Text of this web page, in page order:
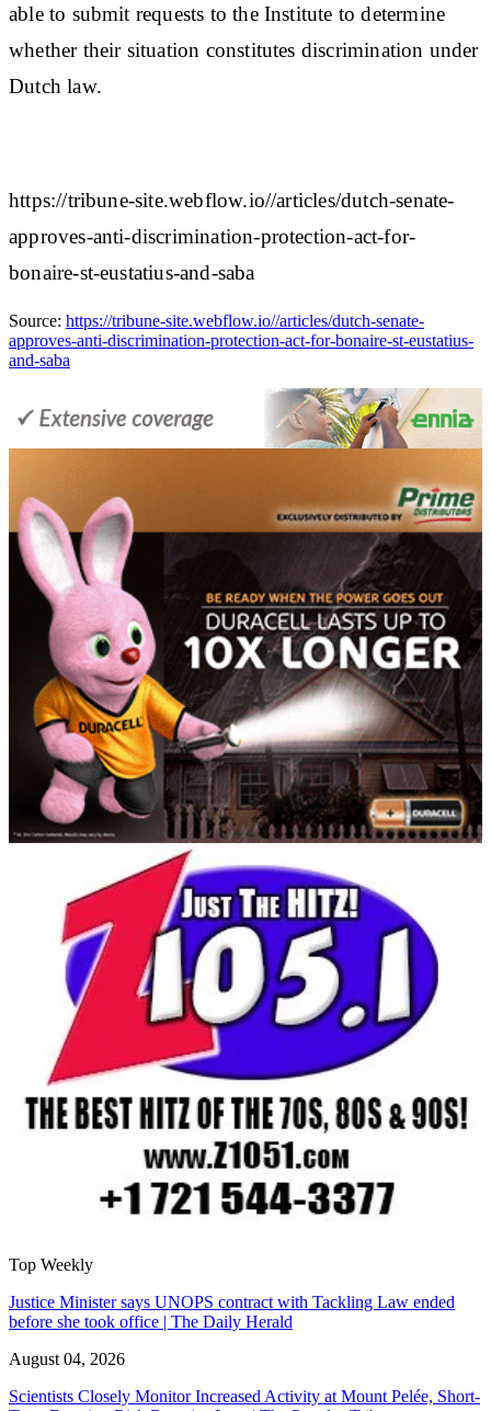
able to submit requests to the Institute to determine
whether their situation constitutes discrimination under
Dutch law.
https://tribune-site.webflow.io//articles/dutch-senate-
approves-anti-discrimination-protection-act-for-
bonaire-st-eustatius-and-saba
Source: https://tribune-site.webflow.io//articles/dutch-senate-
approves-anti-discrimination-protection-act-for-bonaire-st-eustatius-
and-saba
Top Weekly
Justice Minister says UNOPS contract with Tackling Law ended
before she took office | The Daily Herald
August 04, 2026
Scientists Closely Monitor Increased Activity at Mount Pelée, Short-